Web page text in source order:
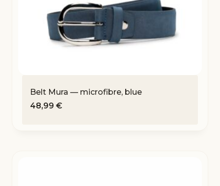
Belt Mura — microfibre, blue
48,99 €